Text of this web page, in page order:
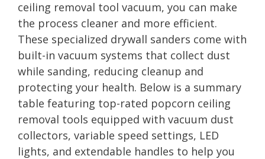
ceiling removal tool vacuum, you can make
the process cleaner and more efficient.
These specialized drywall sanders come with
built-in vacuum systems that collect dust
while sanding, reducing cleanup and
protecting your health. Below is a summary
table featuring top-rated popcorn ceiling
removal tools equipped with vacuum dust
collectors, variable speed settings, LED
lights, and extendable handles to help you